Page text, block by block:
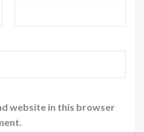
website in this browser